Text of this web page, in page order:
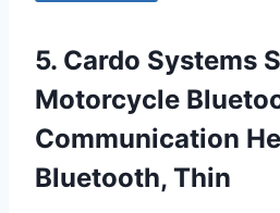
5. Cardo Systems
Motorcycle
Communication
Bluetooth, Thin